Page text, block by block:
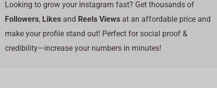
Looking to grow your Instagram fast? Get thousands of
Followers, Likes and Reels Views at an affordable price and
make your profile stand out! Perfect for social proof &
credibility—increase your numbers in minutes!